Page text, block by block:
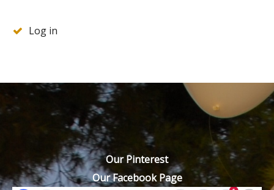
Log in
Our Pinterest
Our Facebook Page